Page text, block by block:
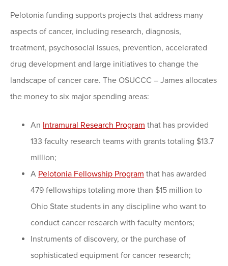
Pelotonia funding supports projects that address many
aspects of cancer, including research, diagnosis,
treatment, psychosocial issues, prevention, accelerated
drug development and large initiatives to change the
landscape of cancer care. The OSUCCC – James allocates
the money to six major spending areas:
An Intramural Research Program that has provided
133 faculty research teams with grants totaling $13.7
million;
A Pelotonia Fellowship Program that has awarded
479 fellowships totaling more than $15 million to
Ohio State students in any discipline who want to
conduct cancer research with faculty mentors;
Instruments of discovery, or the purchase of
sophisticated equipment for cancer research;